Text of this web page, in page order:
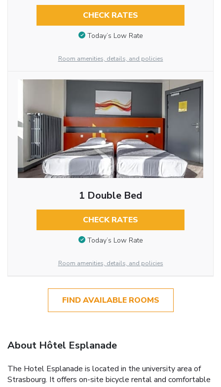
CHECK RATES
Today’s Low Rate
Room amenities, details, and policies
1 Double Bed
CHECK RATES
Today’s Low Rate
Room amenities, details, and policies
FIND AVAILABLE ROOMS
About Hôtel Esplanade
The Hotel Esplanade is located in the university area of
Strasbourg. It offers on-site bicycle rental and comfortable